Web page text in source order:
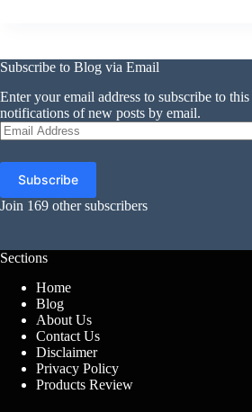
Subscribe to Blog via Email
Enter your email address to subscribe to
notifications of new posts by email.
Email
Address
Subscribe
Join 169 other subscribers
Sections
Home
Blog
About Us
Contact Us
Disclaimer
Privacy Policy
Products Review